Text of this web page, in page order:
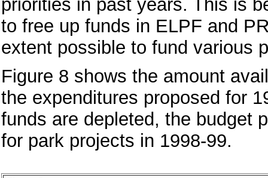
priorities in past years. This is
to free up funds in ELPF and
extent possible to fund various
Figure 8 shows the amount
the expenditures proposed for
funds are depleted, the budget
for park projects in 1998-99.